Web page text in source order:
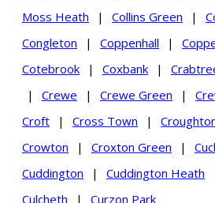
Moss Heath
| Collins Green |
Congleton
| Coppenhall |
Cotebrook
| Coxbank |
|
Crewe | Crewe Green |
Croft
| Cross Town |
Crowton
| Croxton Green |
Cuddington
| Cuddington Heath
Culcheth
| Curzon Park